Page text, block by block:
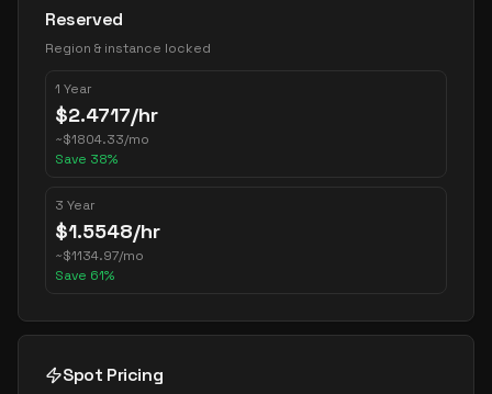
Reserved
Region & instance locked
1 Year
$2.4717/hr
~$1804.33/mo
Save 38%
3 Year
$1.5548/hr
~$1134.97/mo
Save 61%
Spot Pricing